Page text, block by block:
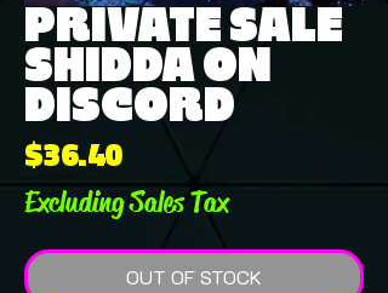
PRIVATE SALE
SHIDDA ON
DISCORD
$36.40Price
Excluding Sales Tax
OUT OF STOCK